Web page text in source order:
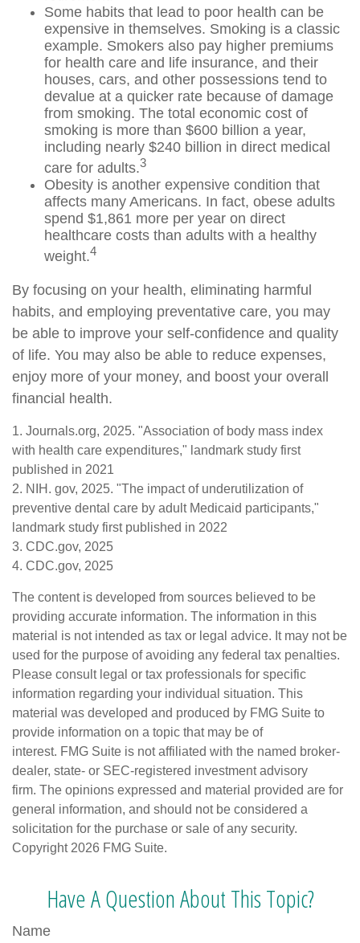
Some habits that lead to poor health can be
expensive in themselves. Smoking is a classic
example. Smokers also pay higher premiums
for health care and life insurance, and their
houses, cars, and other possessions tend to
devalue at a quicker rate because of damage
from smoking. The total economic cost of
smoking is more than $600 billion a year,
including nearly $240 billion in direct medical
care for adults.3
Obesity is another expensive condition that
affects many Americans. In fact, obese adults
spend $1,861 more per year on direct
healthcare costs than adults with a healthy
weight.4
By focusing on your health, eliminating harmful
habits, and employing preventative care, you may
be able to improve your self-confidence and quality
of life. You may also be able to reduce expenses,
enjoy more of your money, and boost your overall
financial health.
1. Journals.org, 2025. "Association of body mass index
with health care expenditures," landmark study first
published in 2021
2. NIH. gov, 2025. "The impact of underutilization of
preventive dental care by adult Medicaid participants,"
landmark study first published in 2022
3. CDC.gov, 2025
4. CDC.gov, 2025
The content is developed from sources believed to be
providing accurate information. The information in this
material is not intended as tax or legal advice. It may not be
used for the purpose of avoiding any federal tax penalties.
Please consult legal or tax professionals for specific
information regarding your individual situation. This
material was developed and produced by FMG Suite to
provide information on a topic that may be of
interest. FMG Suite is not affiliated with the named broker-
dealer, state- or SEC-registered investment advisory
firm. The opinions expressed and material provided are for
general information, and should not be considered a
solicitation for the purchase or sale of any security.
Copyright 2026 FMG Suite.
Have A Question About This Topic?
Name